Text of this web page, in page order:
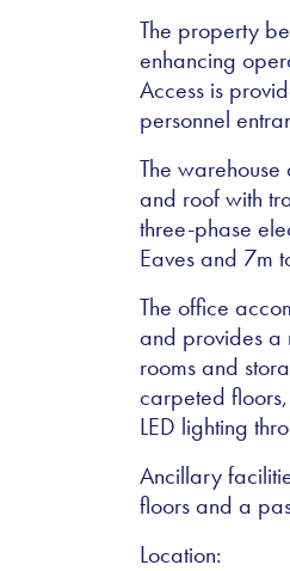
The property
enhancing
Access is
personnel
The
and roof with
three-phase
Eaves and 7m
The office
and provides
rooms and
carpeted
LED lighting
Ancillary
floors and a
Location: